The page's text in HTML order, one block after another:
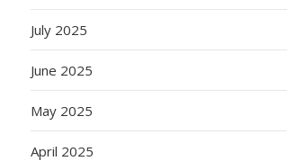
July 2025
June 2025
May 2025
April 2025